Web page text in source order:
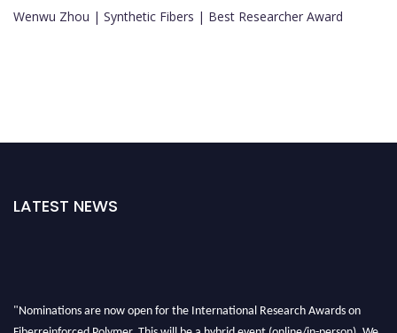
Wenwu Zhou | Synthetic Fibers | Best Researcher Award
LATEST NEWS
"Nominations are now open for the International Research Awards on
Fiberreinforced Polymer. This will be a hybrid event (online/in-person). We